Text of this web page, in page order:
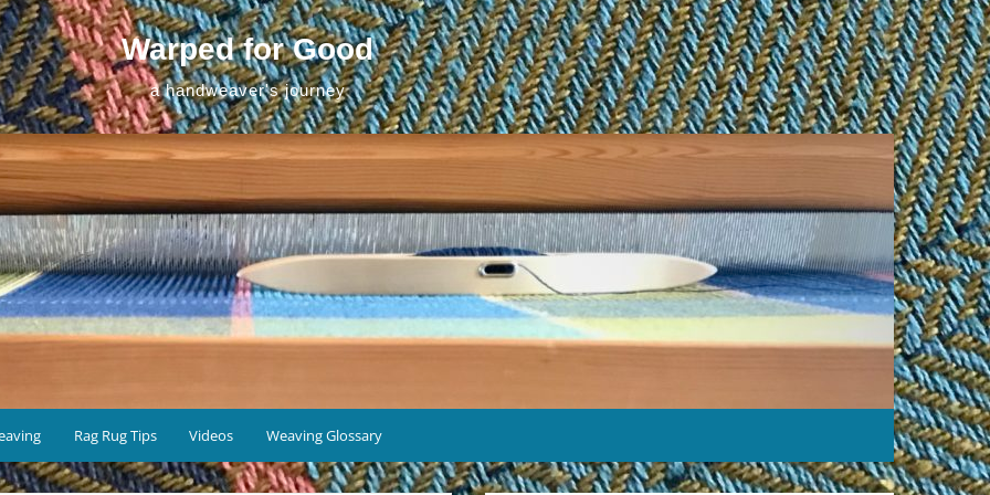
Warped for Good
a handweaver's journey
Rag Rug Tips Videos Weaving Glossary